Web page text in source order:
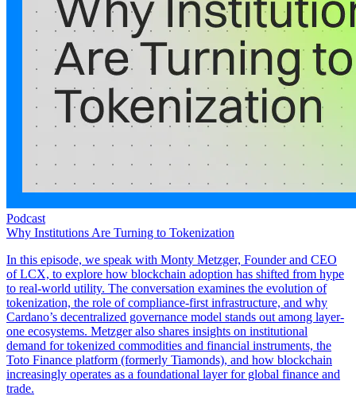
Podcast
Why Institutions Are Turning to Tokenization
In this episode, we speak with Monty Metzger, Founder and CEO
of LCX, to explore how blockchain adoption has shifted from hype
to real-world utility. The conversation examines the evolution of
tokenization, the role of compliance-first infrastructure, and why
Cardano’s decentralized governance model stands out among layer-
one ecosystems. Metzger also shares insights on institutional
demand for tokenized commodities and financial instruments, the
Toto Finance platform (formerly Tiamonds), and how blockchain
increasingly operates as a foundational layer for global finance and
trade.